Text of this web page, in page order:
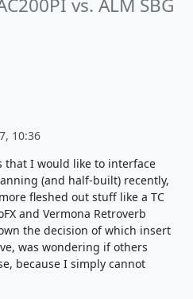
vs. ALM SBG
10:36
that I would like to interface
(and half-built) recently,
fleshed out stuff like a TC
and Vermona Retroverb
the decision of which insert
was wondering if others
because I simply cannot